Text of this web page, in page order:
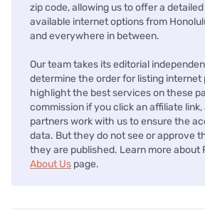
zip code, allowing us to offer a
available internet options from
and everywhere in between.
Our team takes its editorial
determine the order for listing internet
highlight the best services on these
commission if you click an affiliate link,
partners work with us to ensure the
data. But they do not see or approve
they are published. Learn more about
About Us page.